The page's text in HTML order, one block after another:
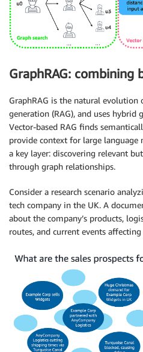
GraphRAG: combining
GraphRAG is the natural
generation (RAG), and uses hybrid
Vector-based RAG finds
provide context for large language
a key layer: discovering relevant
through graph relationships.
Consider a research scenario
tech company in the UK. A
about the company’s products,
routes, and current events